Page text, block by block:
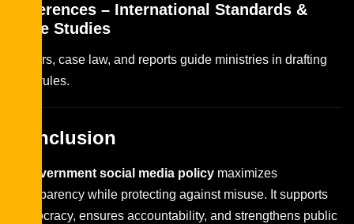
References – International Standards &
Case Studies
Papers, case law, and reports guide ministries in drafting
new rules.
Conclusion
government social media policy maximizes
transparency while protecting against misuse. It supports
democracy, ensures accountability, and strengthens public